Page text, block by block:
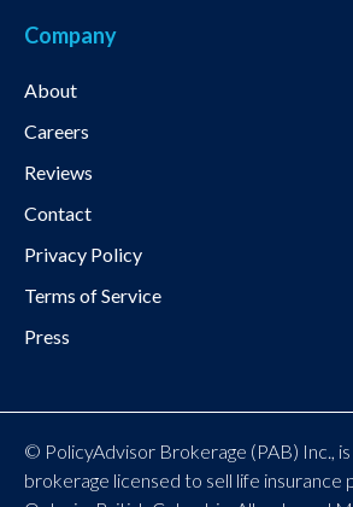
Company
About
Careers
Reviews
Contact
Privacy Policy
Terms of Service
Press
© PolicyAdvisor Brokerage (PAB) Inc., is
brokerage licensed to sell life insurance